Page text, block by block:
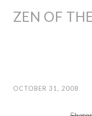
ZEN OF
OCTOBER 31, 2008